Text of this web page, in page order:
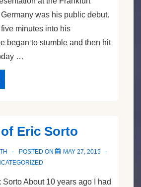
was his public debut.
minutes into his
began to stumble and then hit
…
Eric Sorto
POSTED ON
MAY 27, 2015
Sorto About 10 years ago I had